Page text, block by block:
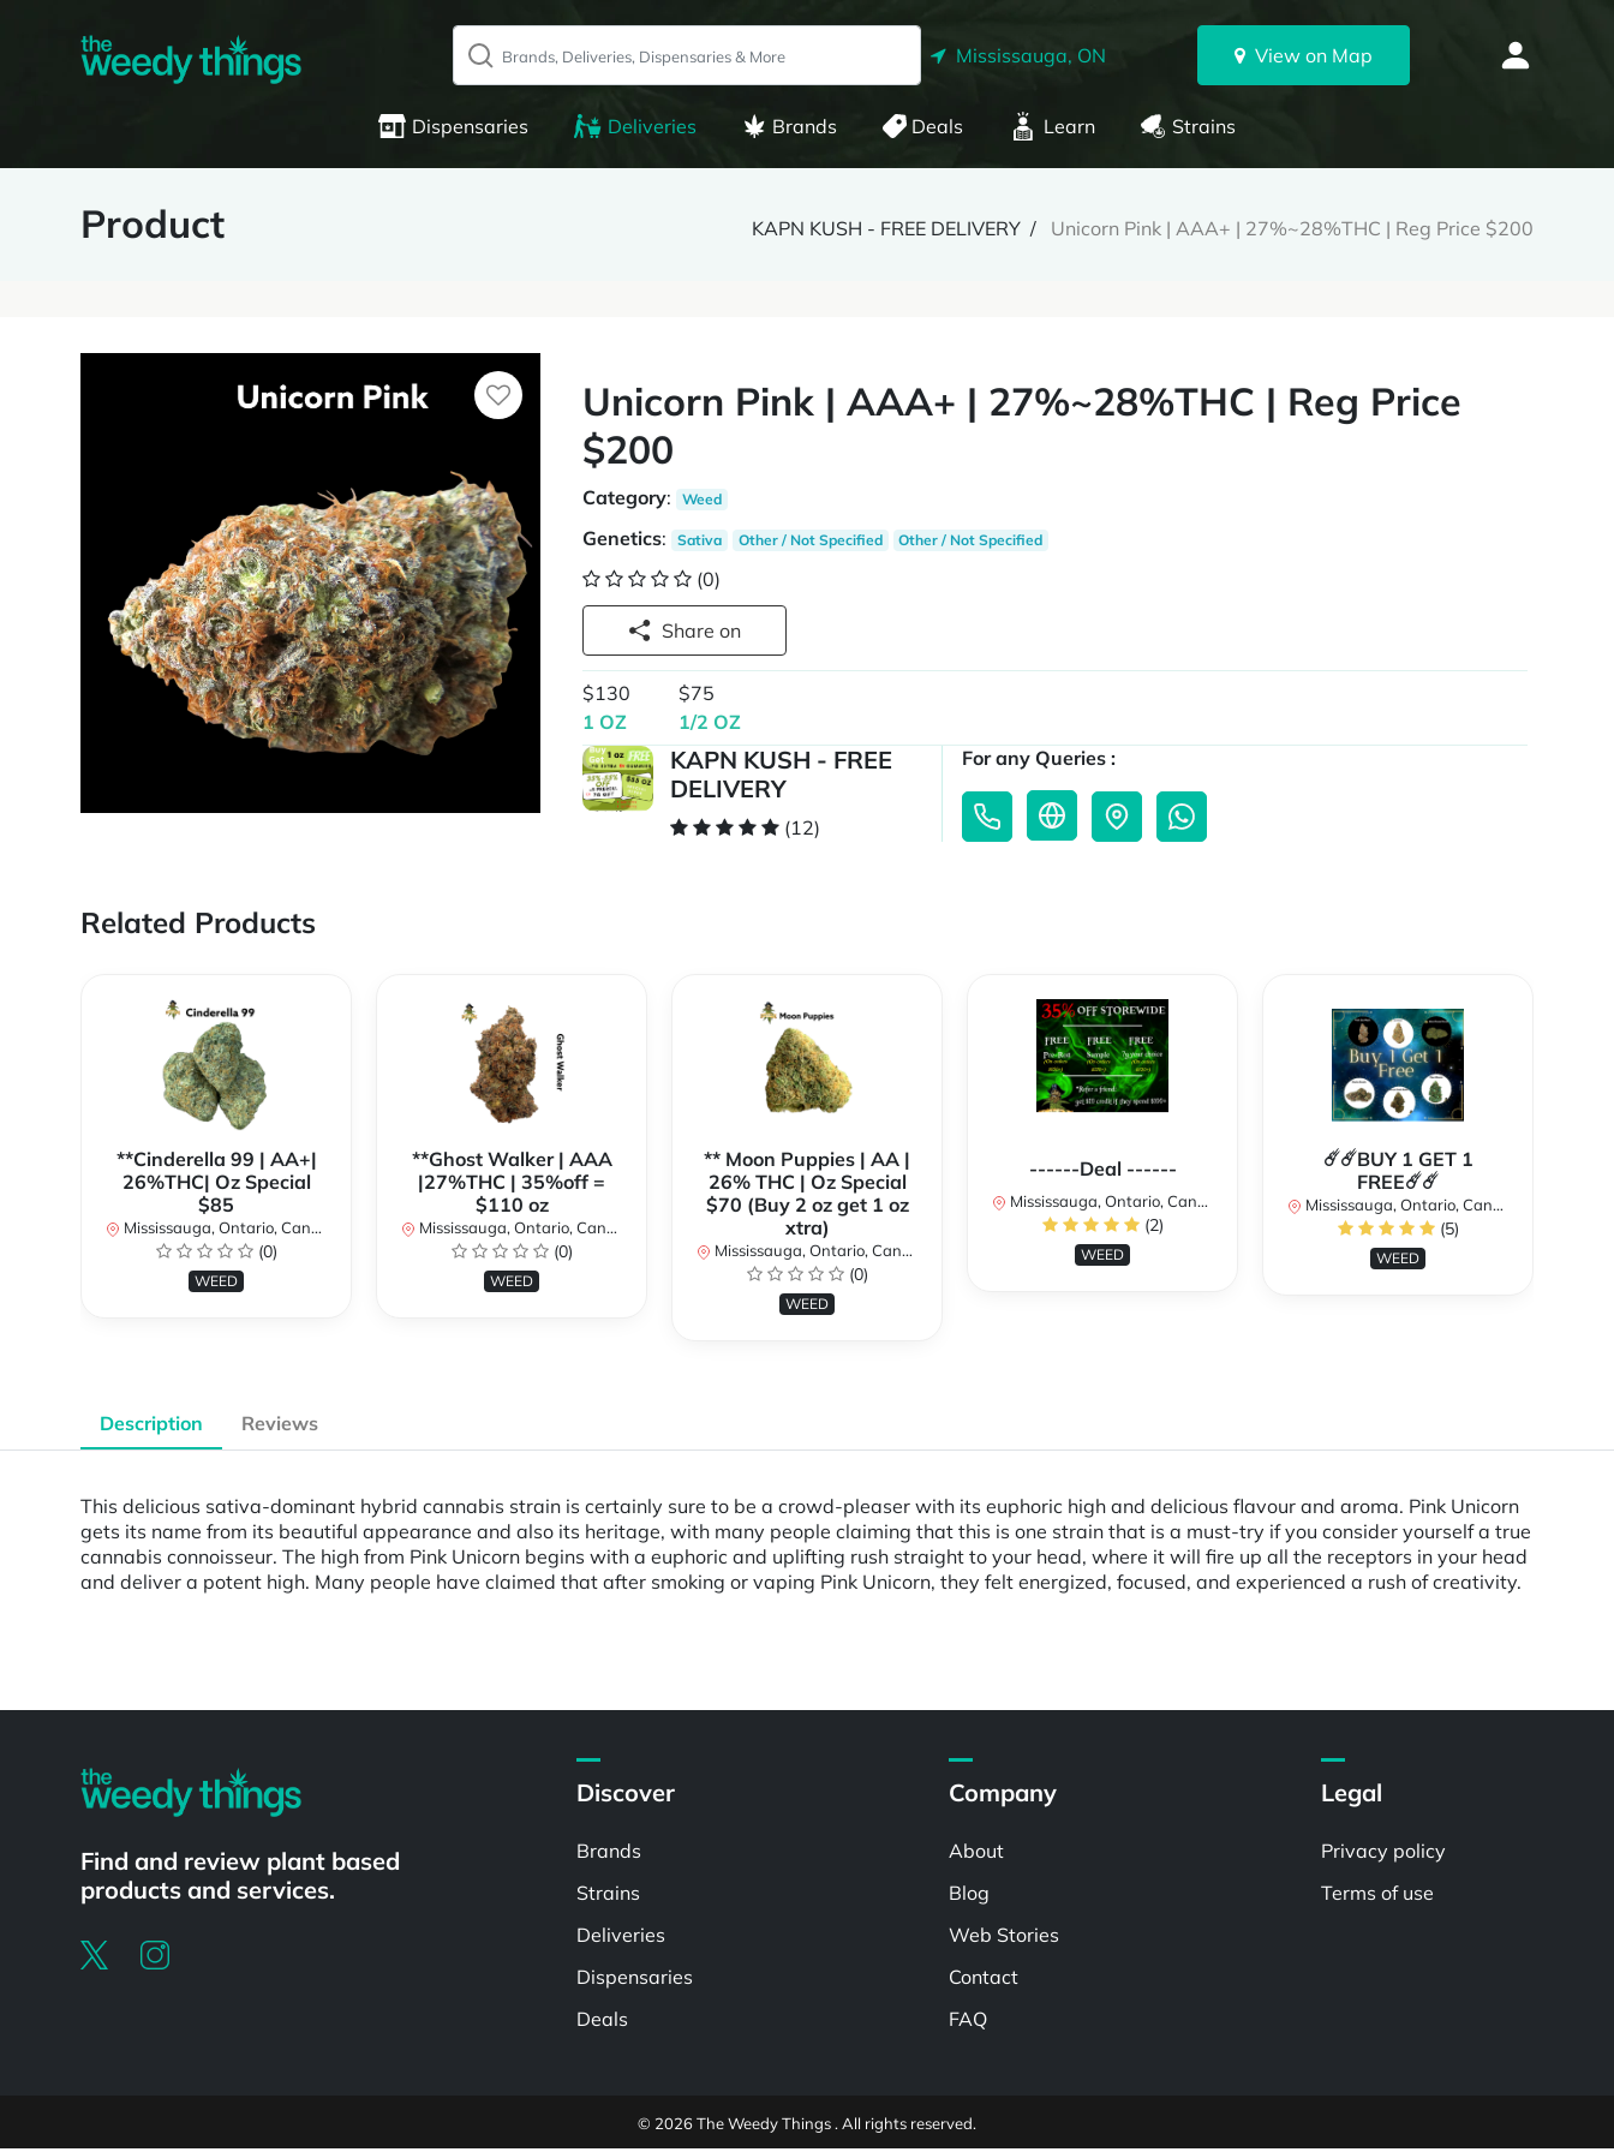
Mississauga, ON View on Map
Dispensaries Deliveries Brands Deals Learn Strains
Product KAPN KUSH - FREE DELIVERY Unicorn Pink | AAA+ | 27%~28%THC | Reg Price $200
Unicorn Pink | AAA+ | 27%~28%THC | Reg Price
$200
Category: Weed
Genetics: Sativa Other / Not Specified Other / Not Specified
(0)
Share on
$130
1 OZ
$75
1/2 OZ
KAPN KUSH - FREE
DELIVERY
(12)
For any Queries :
Related Products
**Cinderella 99 | AA+|
26%THC| Oz Special
$85
Mississauga, Ontario, Canada
(0)
WEED
**Ghost Walker | AAA
|27%THC | 35%off =
$110 oz
Mississauga, Ontario, Canada
(0)
WEED
** Moon Puppies | AA |
26% THC | Oz Special
$70 (Buy 2 oz get 1 oz
xtra)
Mississauga, Ontario, Canada
(0)
WEED
------Deal ------
Mississauga, Ontario, Canada
(2)
WEED
☄️☄️BUY 1 GET 1
FREE☄️☄️
Mississauga, Ontario, Canada
(5)
WEED
Description Reviews
This delicious sativa-dominant hybrid cannabis strain is certainly sure to be a crowd-pleaser with its euphoric high and delicious flavour and aroma. Pink Unicorn
gets its name from its beautiful appearance and also its heritage, with many people claiming that this is one strain that is a must-try if you consider yourself a true
cannabis connoisseur. The high from Pink Unicorn begins with a euphoric and uplifting rush straight to your head, where it will fire up all the receptors in your head
and deliver a potent high. Many people have claimed that after smoking or vaping Pink Unicorn, they felt energized, focused, and experienced a rush of creativity.
Find and review plant based
products and services.
Discover
Brands
Strains
Deliveries
Dispensaries
Deals
Company
About
Blog
Web Stories
Contact
FAQ
Legal
Privacy policy
Terms of use
© 2026 The Weedy Things . All rights reserved.